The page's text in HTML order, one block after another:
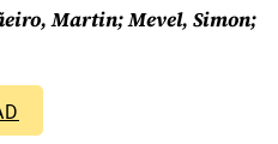
Martin; Mevel, Simon;